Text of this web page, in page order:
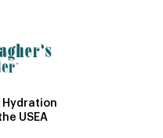
Hydration
USEA